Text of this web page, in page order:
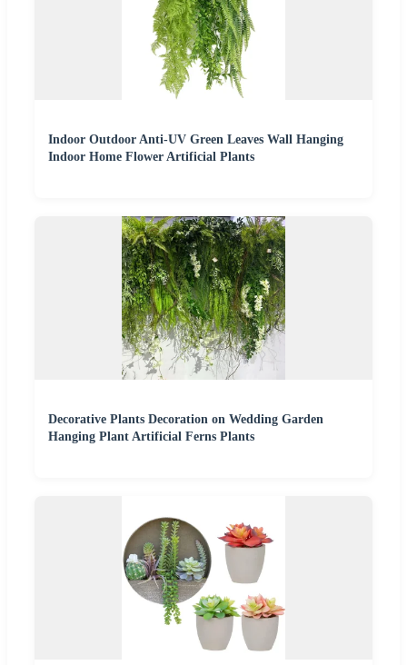
Indoor Outdoor Anti-UV Green Leaves Wall Hanging
Indoor Home Flower Artificial Plants
Decorative Plants Decoration on Wedding Garden
Hanging Plant Artificial Ferns Plants